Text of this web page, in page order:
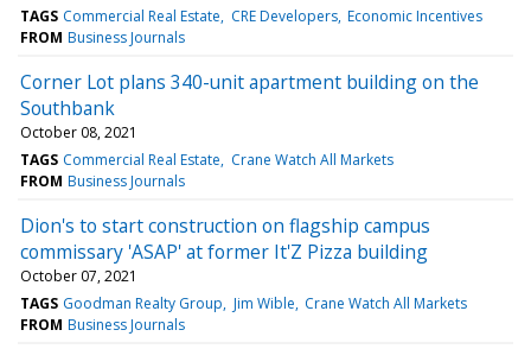
TAGS Commercial Real Estate CRE Developers Economic Incentives
FROM Business Journals
Corner Lot plans 340-unit apartment building on the
Southbank
October 08, 2021
TAGS Commercial Real Estate
Crane Watch All Markets
FROM Business Journals
Dion's to start construction on flagship campus
commissary 'ASAP' at former It'Z Pizza building
October 07, 2021
TAGS Goodman Realty Group Jim Wible Crane Watch All Markets
FROM Business Journals